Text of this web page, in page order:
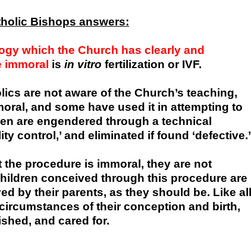
Bishops answers:
which the Church has clearly and
is in vitro fertilization or IVF.
are not aware of the Church’s teaching,
and some have used it in attempting to
are engendered through a technical
control,’ and eliminated if found ‘defective.’
the procedure is immoral, they are not
conceived through this procedure are
by their parents, as they should be. Like all
of their conception and birth,
and cared for.